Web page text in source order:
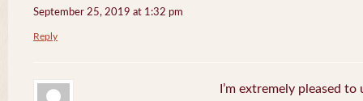
September 25, 2019 at 1:32 pm
Reply
I’m extremely pleased